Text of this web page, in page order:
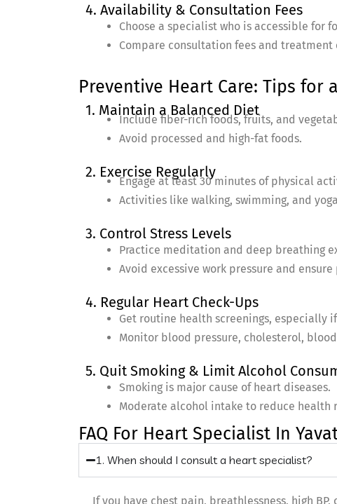
4. Availability & Consultation Fees
Choose a specialist who is accessible for
Compare consultation fees and treatment
Preventive Heart Care: Tips for
1. Maintain a Balanced Diet
Include fiber-rich foods, fruits, and
Avoid processed and high-fat foods.
2. Exercise Regularly
Engage at least 30 minutes of physical
Activities like walking, swimming, and
3. Control Stress Levels
Practice meditation and deep breathing
Avoid excessive work pressure and
4. Regular Heart Check-Ups
Get routine health screenings, especially
Monitor blood pressure, cholesterol,
5. Quit Smoking & Limit Alcohol
Smoking is major cause of heart diseases.
Moderate alcohol intake to reduce health
FAQ For Heart Specialist In
1. When should I consult a heart specialist?
If you have chest pain, breathlessness, high